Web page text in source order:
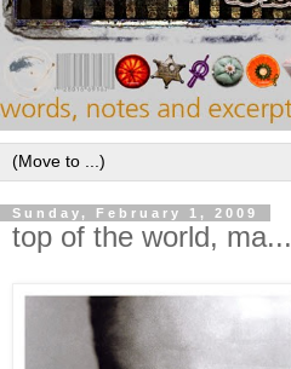
Sunday, February 1, 2009
top of the world, ma...